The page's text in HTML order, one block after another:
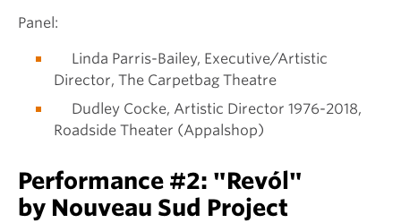
Panel:
Linda Parris-Bailey, Executive/Artistic
Director, The Carpetbag Theatre
Dudley Cocke, Artistic Director 1976-2018,
Roadside Theater (Appalshop)
Performance #2: "Revól"
by Nouveau Sud Project